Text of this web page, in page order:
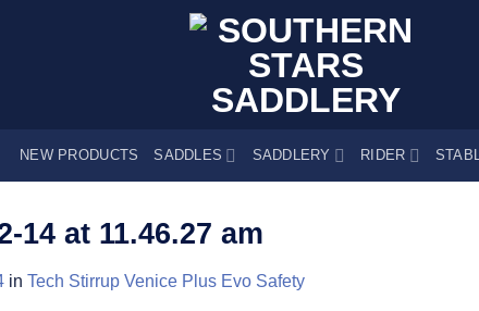
NEW PRODUCTS SADDLES SADDLERY RIDER
14 at 11.46.27 am
in Tech Stirrup Venice Plus Evo Safety